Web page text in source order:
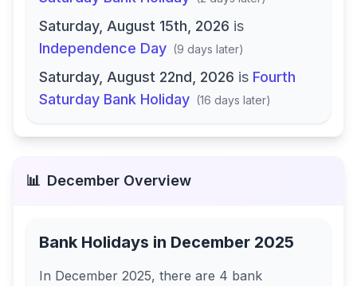
Saturday, August 15th, 2026 is
Independence Day (9 days later)
Saturday, August 22nd, 2026 is Fourth
Saturday Bank Holiday (16 days later)
📊 December Overview
Bank Holidays in December 2025
In December 2025, there are 4 bank